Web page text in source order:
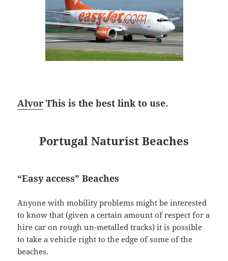
Alvor This is the best link to use.
Portugal Naturist Beaches
“Easy access” Beaches
Anyone with mobility problems might be interested
to know that (given a certain amount of respect for a
hire car on rough un-metalled tracks) it is possible
to take a vehicle right to the edge of some of the
beaches.